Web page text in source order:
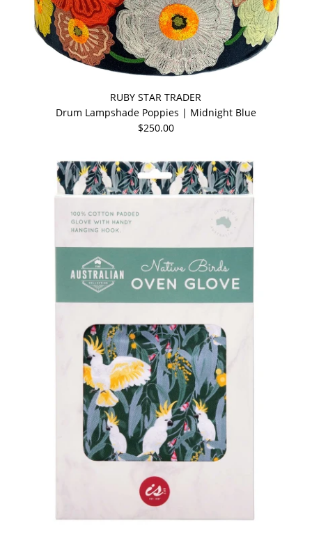
RUBY STAR TRADER
Drum Lampshade Poppies | Midnight Blue
$250.00